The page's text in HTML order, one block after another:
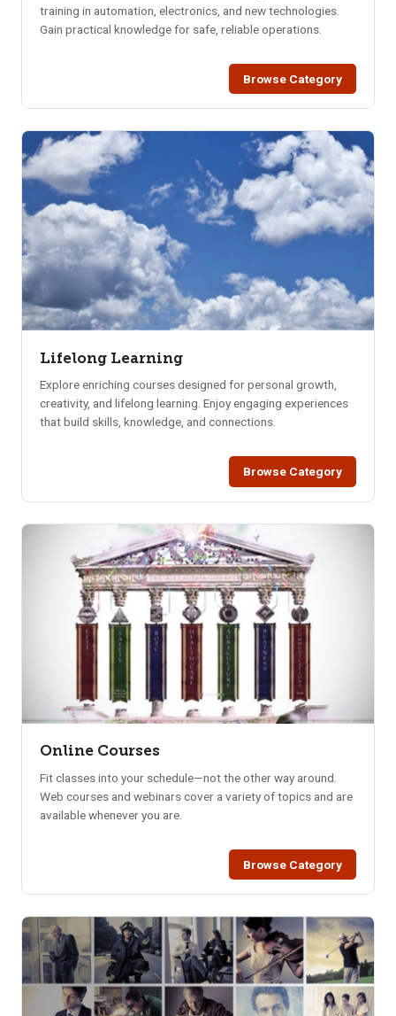
training in automation, electronics, and new technologies.
Gain practical knowledge for safe, reliable operations.
Browse Category
Lifelong Learning
Explore enriching courses designed for personal growth,
creativity, and lifelong learning. Enjoy engaging experiences
that build skills, knowledge, and connections.
Browse Category
Online Courses
Fit classes into your schedule—not the other way around.
Web courses and webinars cover a variety of topics and are
available whenever you are.
Browse Category